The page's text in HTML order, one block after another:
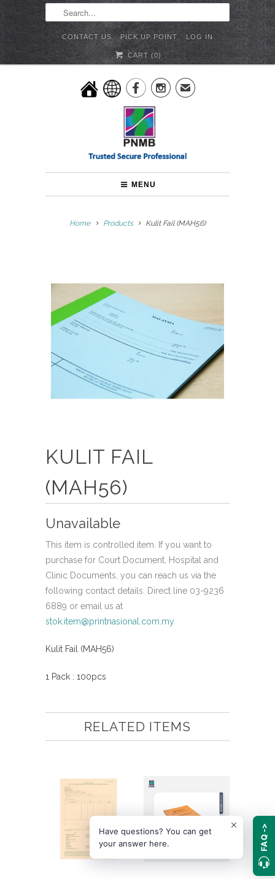
CONTACT US PICK UP POINT LOG IN
CART (0)
✉
MENU
Home Products Kulit Fail (MAH56)
KULIT FAIL
(MAH56)
Unavailable
This item is controlled item. If you want to
purchase for Court Document, Hospital and
Clinic Documents, you can reach us via the
following contact details. Direct line 03-9236
6889 or email us at
stok.item@printnasional.com.my
Kulit Fail (MAH56)
1 Pack : 100pcs
RELATED ITEMS
Have questions? You can get
your answer here.
FAQ ->